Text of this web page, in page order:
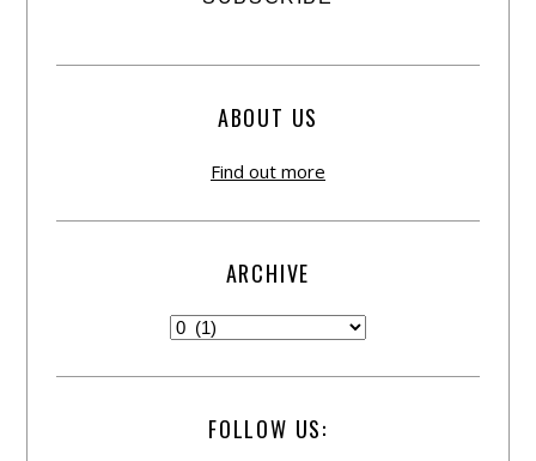
ABOUT US
Find out more
ARCHIVE
FOLLOW US: